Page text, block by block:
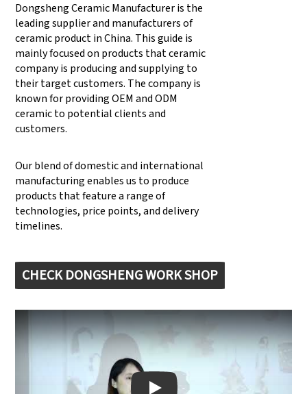
Dongsheng Ceramic Manufacturer is the
leading supplier and manufacturers of
ceramic product in China. This guide is
mainly focused on products that ceramic
company is producing and supplying to
their target customers. The company is
known for providing OEM and ODM
ceramic to potential clients and
customers.
Our blend of domestic and international
manufacturing enables us to produce
products that feature a range of
technologies, price points, and delivery
timelines.
CHECK DONGSHENG WORK SHOP